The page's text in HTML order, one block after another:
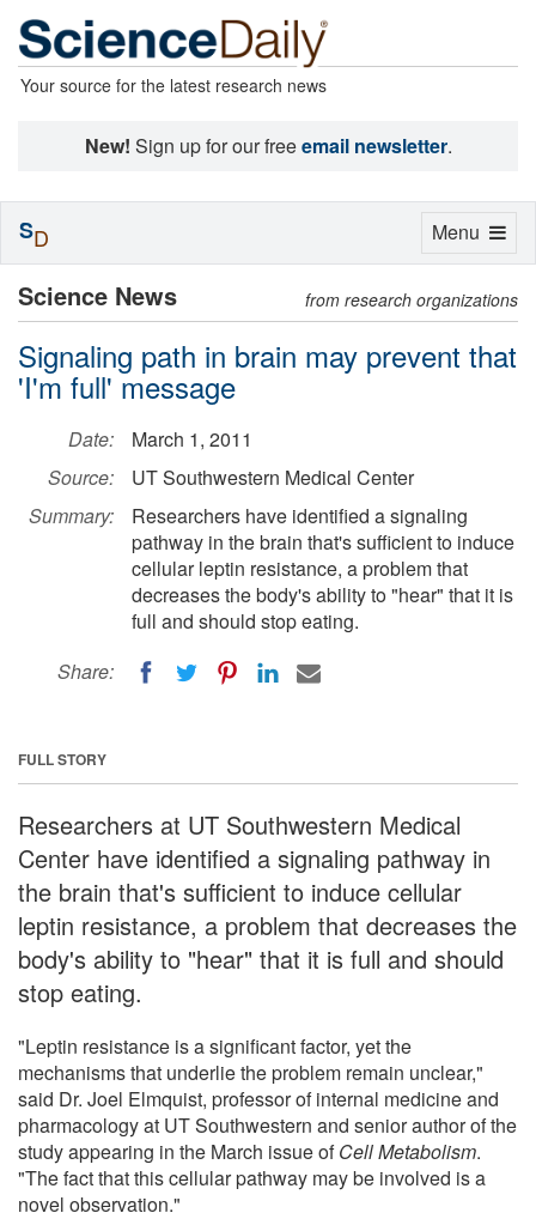
Your source for the latest research news
New! Sign up for our freeemail newsletter.
Science News from research organizations
Signaling path in brain may prevent that
'I'm full' message
Date:
March 1, 2011
Source:
UT Southwestern Medical Center
Summary:
Researchers have identified a signaling
pathway in the brain that's sufficient to induce
cellular leptin resistance, a problem that
decreases the body's ability to "hear" that it is
full and should stop eating.
Share:
FULL STORY
Researchers at UT Southwestern Medical
Center have identified a signaling pathway in
the brain that's sufficient to induce cellular
leptin resistance, a problem that decreases the
body's ability to "hear" that it is full and should
stop eating.
"Leptin resistance is a significant factor, yet the
mechanisms that underlie the problem remain unclear,"
said Dr. Joel Elmquist, professor of internal medicine and
pharmacology at UT Southwestern and senior author of the
study appearing in the March issue ofCell Metabolism.
"The fact that this cellular pathway may be involved is a
novel observation."
Toggle
Menu
SD